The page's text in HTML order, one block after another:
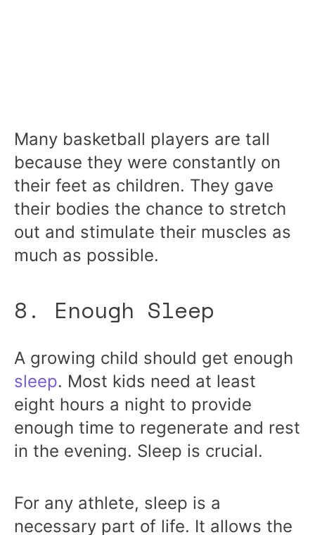
Many basketball players are tall
because they were constantly on
their feet as children. They gave
their bodies the chance to stretch
out and stimulate their muscles as
much as possible.
8. Enough Sleep
A growing child should get enough
sleep. Most kids need at least
eight hours a night to provide
enough time to regenerate and rest
in the evening. Sleep is crucial.
For any athlete, sleep is a
necessary part of life. It allows the